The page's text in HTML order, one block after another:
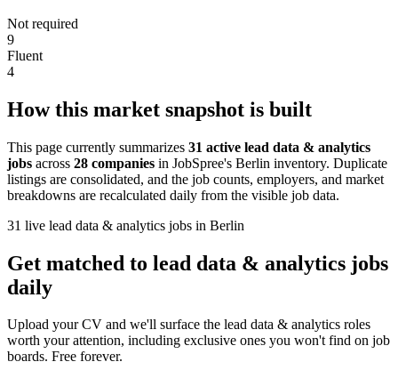
Not required
9
Fluent
4
How this market snapshot is built
This page currently summarizes 31 active lead data & analytics
jobs across 28 companies in JobSpree's Berlin inventory. Duplicate
listings are consolidated, and the job counts, employers, and market
breakdowns are recalculated daily from the visible job data.
31 live lead data & analytics jobs in Berlin
Get matched to lead data & analytics jobs
daily
Upload your CV and we'll surface the lead data & analytics roles
worth your attention, including exclusive ones you won't find on job
boards. Free forever.